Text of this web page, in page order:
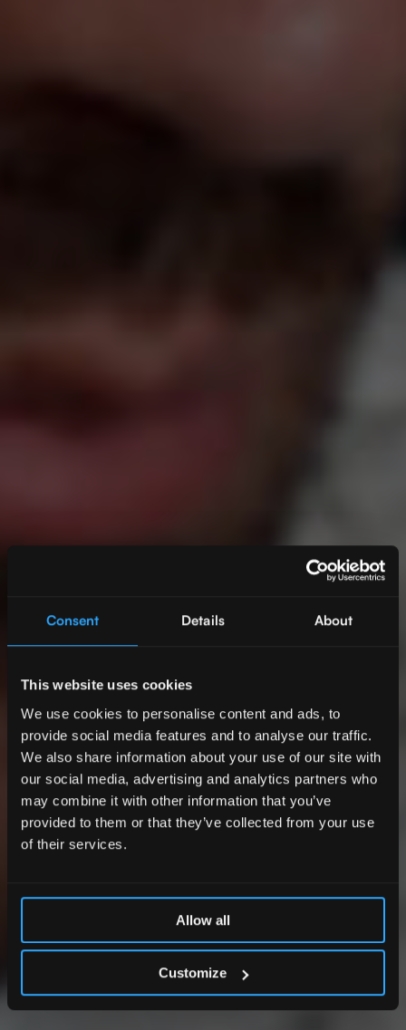
Consent Details About
This website uses cookies
We use cookies to personalise content and ads, to
provide social media features and to analyse our traffic.
We also share information about your use of our site with
our social media, advertising and analytics partners who
may combine it with other information that you’ve
provided to them or that they’ve collected from your use
of their services.
Allow all
Customize